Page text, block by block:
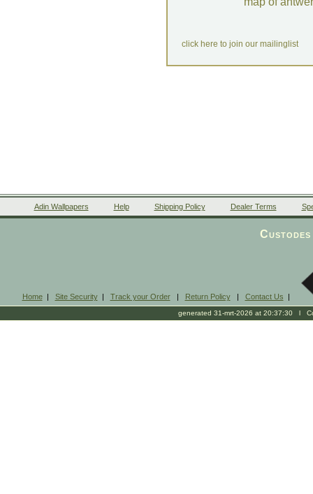
click here to join our mailinglist
Adin Wallpapers Help Shipping Policy Dealer Terms
Home| Site Security| Track your Order| Return Policy| Contact Us |
generated 31-mrt-2026 at 20:37:30 l